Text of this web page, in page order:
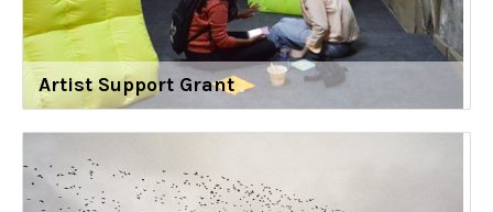
Artist Support Grant